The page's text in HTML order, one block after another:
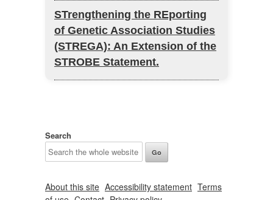
STrengthening the REporting
of Genetic Association Studies
(STREGA): An Extension of the
STROBE Statement.
Search
About this site Accessibility statement Terms